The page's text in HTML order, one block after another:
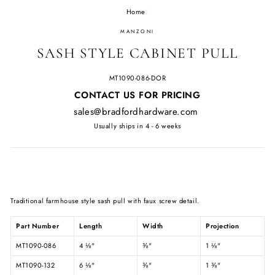
Home/
MANZONI
SASH STYLE CABINET PULL
MT1090-086-DOR
Regular
CONTACT US FOR PRICING
sales@bradfordhardware.com
Usually ships in 4 - 6 weeks
Traditional farmhouse style sash pull with faux screw detail.
Part Number Length Width
Projection
MT1090-086
4 ⅛" ⅜" 1 ⅛"
MT1090-132
6 ⅛" ⅜" 1 ⅜"